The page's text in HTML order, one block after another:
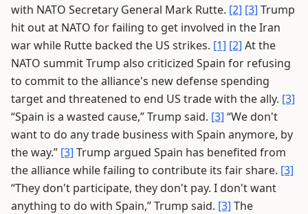
with NATO Secretary General Mark Rutte. [2] [3] Trump
hit out at NATO for failing to get involved in the Iran
war while Rutte backed the US strikes. [1] [2] At the
NATO summit Trump also criticized Spain for refusing
to commit to the alliance's new defense spending
target and threatened to end US trade with the ally. [3]
“Spain is a wasted cause,” Trump said. [3] “We don't
want to do any trade business with Spain anymore, by
the way.” [3] Trump argued Spain has benefited from
the alliance while failing to contribute its fair share. [3]
“They don't participate, they don't pay. I don't want
anything to do with Spain,” Trump said. [3] The